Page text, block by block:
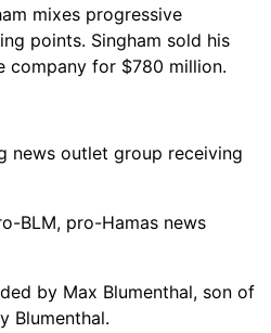
mixes progressive
points. Singham sold his
company for $780 million.
news outlet group receiving
BLM, pro-Hamas news
by Max Blumenthal, son of
Blumenthal.